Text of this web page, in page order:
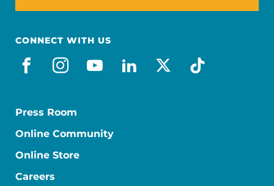
CONNECT WITH US
facebook
instagram
youtube
linkedin
x-socialtiktok
Press Room
Online Community
Online Store
Careers